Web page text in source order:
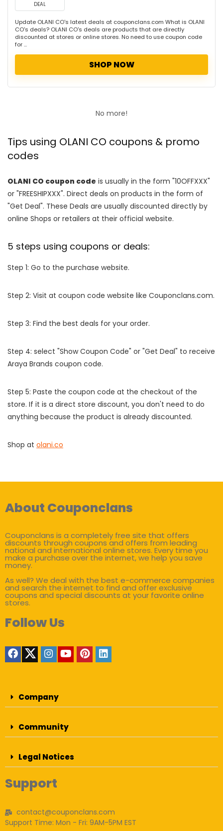
DEAL
Update OLANI CO's latest deals at couponclans.com What is OLANI
CO's deals? OLANI CO's deals are products that are directly
discounted at stores or online stores. No need to use coupon code
for ...
SHOP NOW
No more!
Tips using OLANI CO coupons & promo
codes
OLANI CO coupon code is usually in the form "10OFFXXX"
or "FREESHIPXXX". Direct deals on products in the form of
"Get Deal". These Deals are usually discounted directly by
online Shops or retailers at their official website.
5 steps using coupons or deals:
Step 1: Go to the purchase website.
Step 2: Visit at coupon code website like Couponclans.com.
Step 3: Find the best deals for your order.
Step 4: select "Show Coupon Code" or "Get Deal" to receive
Araya Brands coupon code.
Step 5: Paste the coupon code at the checkout of the
store. If it is a direct store discount, you don't need to do
anything because the product is already discounted.
Shop at olani.co
About Couponclans
Couponclans is a completely free site that offers
discounts through coupons and offers from leading
national and international online stores. Every time you
make a purchase over the internet, we help you save
money.
As well? We deal with the best e-commerce companies
and search the internet to find and offer exclusive
coupons and special discounts at your favorite online
stores.
Follow Us
Company
Community
Legal Notices
Support
contact@couponclans.com
Support Time: Mon - Fri: 9AM-5PM EST